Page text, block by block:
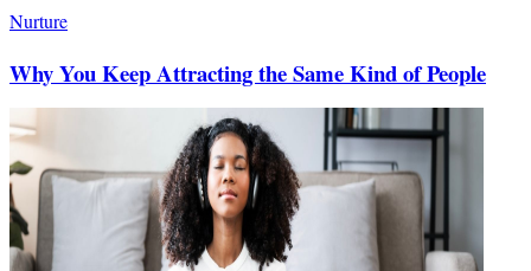
Nurture
Why You Keep Attracting the Same Kind of People